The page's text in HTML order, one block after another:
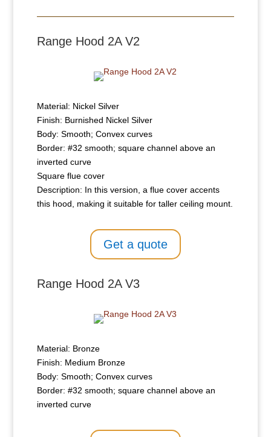
Range Hood 2A V2
Material: Nickel Silver
Finish: Burnished Nickel Silver
Body: Smooth; Convex curves
Border: #32 smooth; square channel above an
inverted curve
Square flue cover
Description: In this version, a flue cover accents
this hood, making it suitable for taller ceiling mount.
Get a quote
Range Hood 2A V3
Material: Bronze
Finish: Medium Bronze
Body: Smooth; Convex curves
Border: #32 smooth; square channel above an
inverted curve